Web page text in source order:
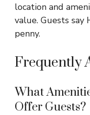
location and
value. Guests
penny.
Frequently
What
Offer Guests?